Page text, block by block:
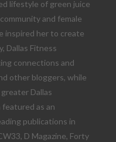
lifestyle of green juice
and female
inspired her to create
Dallas Fitness
connections and
other bloggers, while
Dallas
featured as an
publications in
D Magazine, Forty